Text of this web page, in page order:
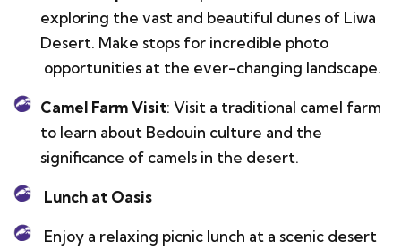
exploring the vast and beautiful dunes of Liwa
Desert. Make stops for incredible photo
opportunities at the ever-changing landscape.
Camel Farm Visit: Visit a traditional camel farm
to learn about Bedouin culture and the
significance of camels in the desert.
Lunch at Oasis
Enjoy a relaxing picnic lunch at a scenic desert